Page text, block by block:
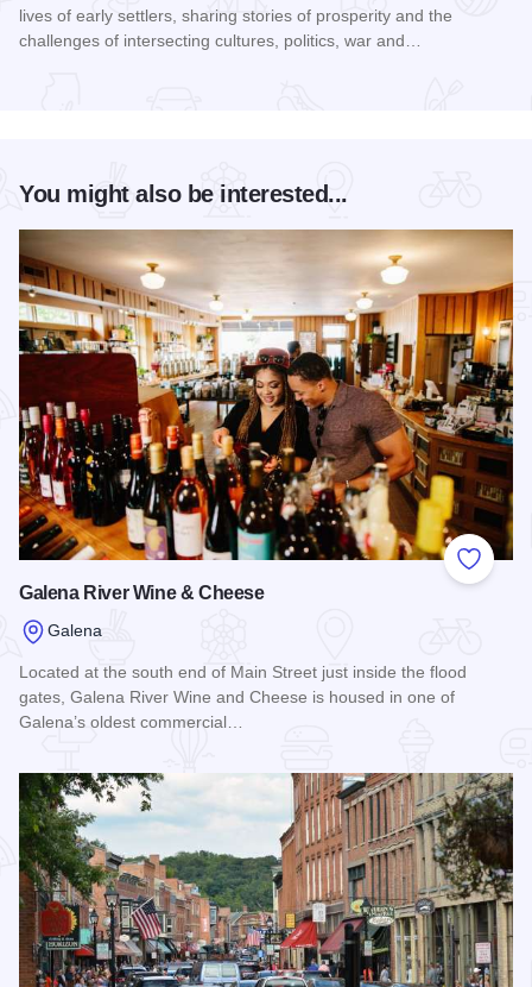
lives of early settlers, sharing stories of prosperity and the
challenges of intersecting cultures, politics, war and…
You might also be interested...
Add to
Galena River Wine & Cheese
Galena
Located at the south end of Main Street just inside the flood
gates, Galena River Wine and Cheese is housed in one of
Galena’s oldest commercial…